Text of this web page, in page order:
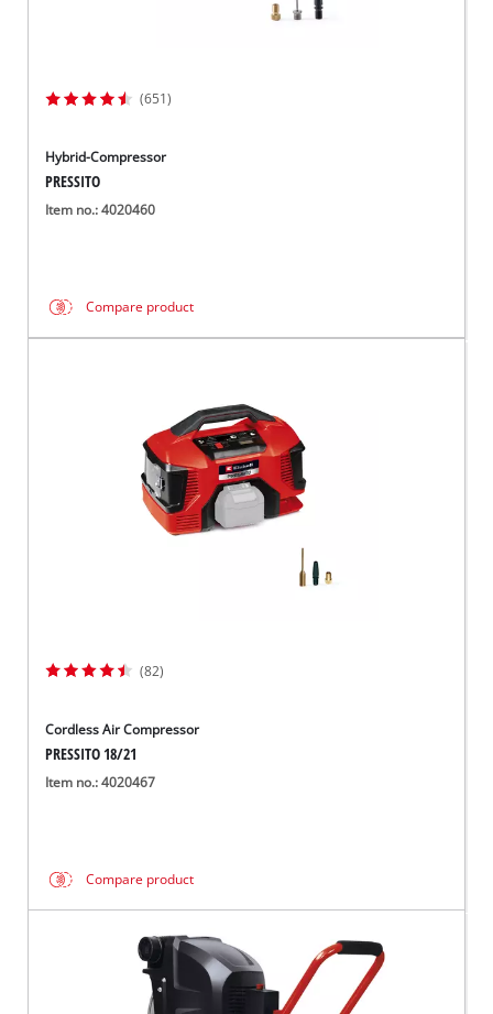
(651)
Hybrid-Compressor
PRESSITO
Item no.: 4020460
Compare product
(82)
Cordless Air Compressor
PRESSITO 18/21
Item no.: 4020467
Compare product